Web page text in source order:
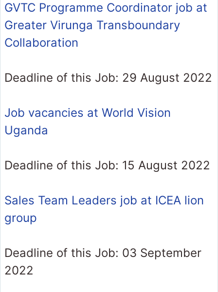
GVTC Programme Coordinator job at
Greater Virunga Transboundary
Collaboration
Deadline of this Job: 29 August 2022
Job vacancies at World Vision
Uganda
Deadline of this Job: 15 August 2022
Sales Team Leaders job at ICEA lion
group
Deadline of this Job: 03 September
2022